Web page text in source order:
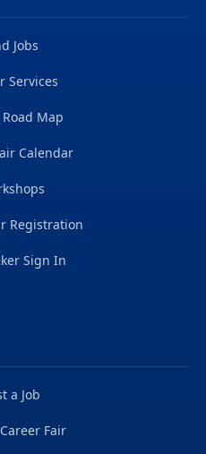
Jobs
Services
Map
Calendar
Registration
Sign In
a Job
Fair